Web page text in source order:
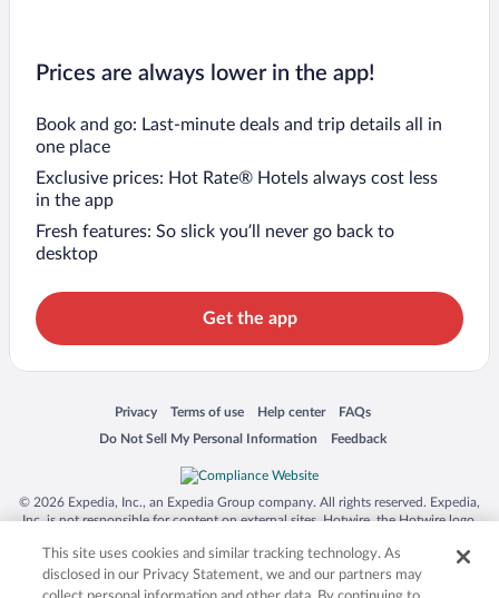
Prices are always lower in the app!
Book and go: Last-minute deals and trip details all in
one place
Exclusive prices: Hot Rate® Hotels always cost less
in the app
Fresh features: So slick you’ll never go back to
desktop
Get the app
Privacy
Opens in a new window
Terms of use
Opens in a new window
Help center
Opens in a new window
FAQs
Opens in a new window
Do Not Sell My Personal Information
Opens in a new window Feedback
Opens in a new window
© 2026 Expedia, Inc., an Expedia Group company. All rights reserved. Expedia,
Inc. is not responsible for content on external sites. Hotwire, the Hotwire logo,
trademarks of Expedia, Inc. in the US and/or other countries. Other logos or
product and company names mentioned herein may be the property of their
respective owners. CST 2029030-50.
This site uses cookies and similar tracking technology. As
disclosed in our Privacy Statement, we and our partners may